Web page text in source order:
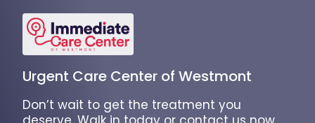
Urgent Care Center of Westmont
Don’t wait to get the treatment you